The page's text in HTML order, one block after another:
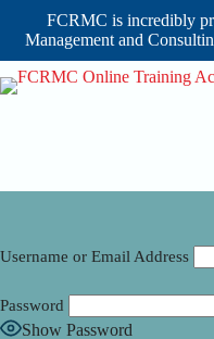
FCRMC is incredibly
Management and
Skip
to
Username or Email Address
Password
Show Password